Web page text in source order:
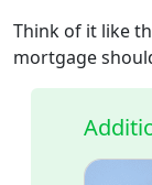
Think of it like
mortgage